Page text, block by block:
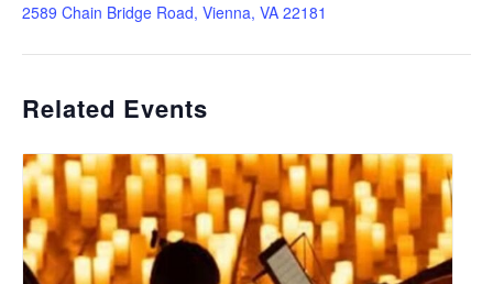
2589 Chain Bridge Road, Vienna, VA 22181
Related Events